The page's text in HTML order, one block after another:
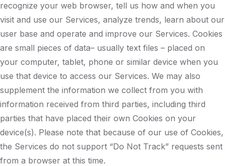
recognize your web browser, tell us how and when you
visit and use our Services, analyze trends, learn about our
user base and operate and improve our Services. Cookies
are small pieces of data– usually text files – placed on
your computer, tablet, phone or similar device when you
use that device to access our Services. We may also
supplement the information we collect from you with
information received from third parties, including third
parties that have placed their own Cookies on your
device(s). Please note that because of our use of Cookies,
the Services do not support “Do Not Track” requests sent
from a browser at this time.